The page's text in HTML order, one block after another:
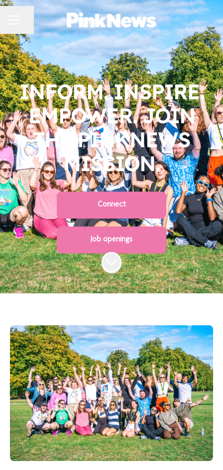
CAREER MENU
Share page
INFORM. INSPIRE.
EMPOWER. JOIN
THE PINKNEWS
MISSION.
Connect
Job openings
Scroll to content